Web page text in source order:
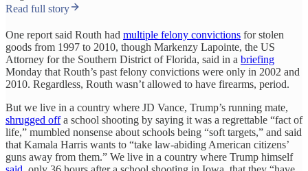
Read full story
One report said Routh had multiple felony convictions for stolen
goods from 1997 to 2010, though Markenzy Lapointe, the US
Attorney for the Southern District of Florida, said in a briefing
Monday that Routh’s past felony convictions were only in 2002 and
2010. Regardless, Routh wasn’t allowed to have firearms, period.
But we live in a country where JD Vance, Trump’s running mate,
shrugged offa school shooting by saying it was a regrettable “fact of
life,” mumbled nonsense about schools being “soft targets,” and said
that Kamala Harris wants to “take law-abiding American citizens’
guns away from them.” We live in a country where Trump himself